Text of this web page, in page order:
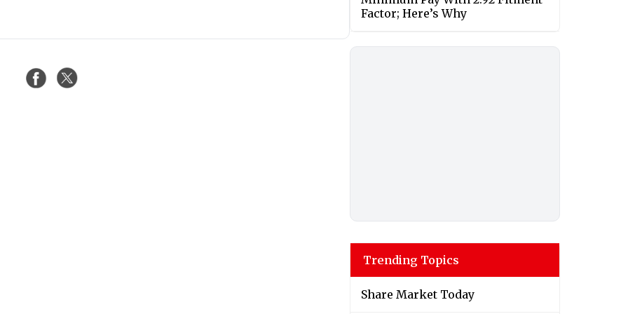
Factor; Here’s Why
Trending Topics
Share Market Today